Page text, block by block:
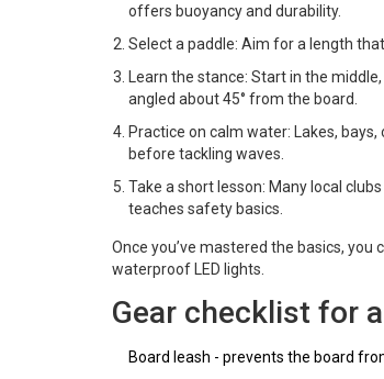
offers buoyancy and durability.
Select a paddle: Aim for a length
Learn the stance: Start in the
angled about 45° from the board.
Practice on calm water: Lakes,
before tackling waves.
Take a short lesson: Many local
teaches safety basics.
Once you’ve mastered the basics, you
waterproof LED lights.
Gear checklist for
Board leash - prevents the board